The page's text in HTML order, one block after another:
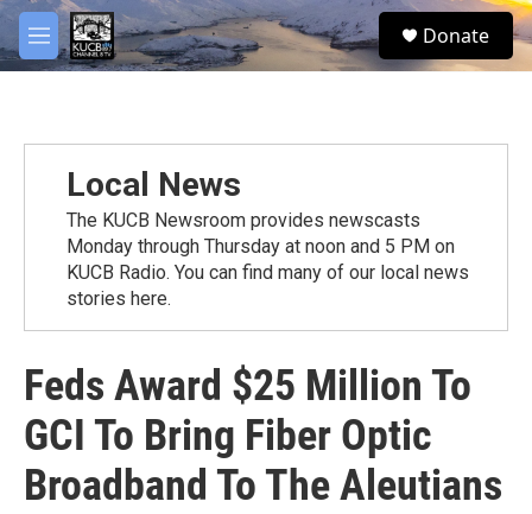
Skip to main content
M
e
S
e
Donate
Local News
The KUCB Newsroom provides newscasts
Monday through Thursday at noon and 5 PM on
KUCB Radio. You can find many of our local news
stories here.
Feds Award $25 Million To
GCI To Bring Fiber Optic
Broadband To The Aleutians
facebook
twitter
youtube
instagram